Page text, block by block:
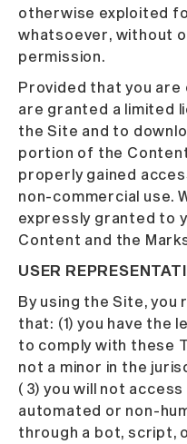
otherwise exploited
whatsoever, without
permission.
Provided that you are
are granted a limited
the Site and to
portion of the
properly gained
non-commercial use.
expressly granted to
Content and the
USER
By using the Site,
that: (1) you have the
to comply with these
not a minor in the
( 3) you will not
automated or non-
through a bot, script,